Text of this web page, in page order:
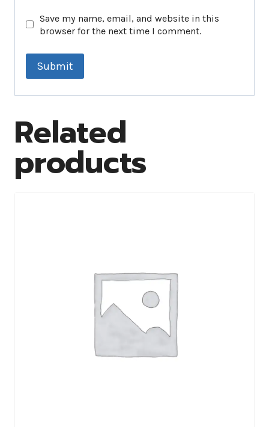
Save my name, email, and website in this
browser for the next time I comment.
Related
products